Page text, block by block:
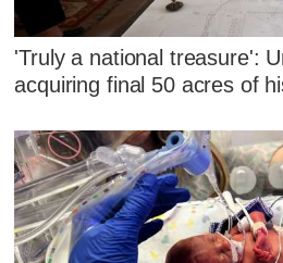
'Truly a national treasure':
acquiring final 50 acres of